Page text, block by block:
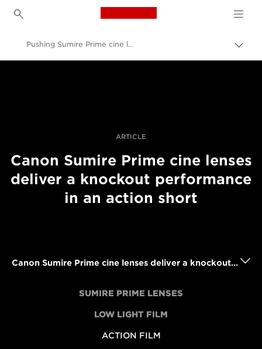
Canon Logo, back to
Pushing Sumire Prime cine lenses in an action film
ARTICLE
Canon Sumire Prime cine lenses
deliver a knockout performance
in an action short
Canon Sumire Prime cine lenses deliver a knockout performance in an action short
SUMIRE PRIME LENSES
LOW LIGHT FILM
ACTION FILM